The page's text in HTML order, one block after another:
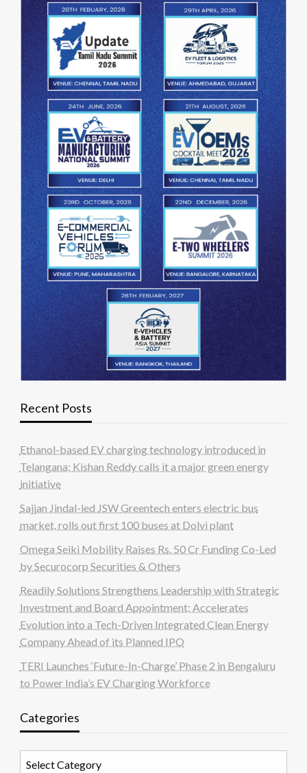
Recent Posts
Ethanol-based EV charging technology introduced in
Telangana; Kishan Reddy calls it a major green energy
initiative
Sajjan Jindal-led JSW Greentech enters electric bus
market, rolls out first 100 buses at Dolvi plant
Omega Seiki Mobility Raises Rs. 50 Cr Funding Co-Led
by Securocorp Securities & Others
Readily Solutions Strengthens Leadership with Strategic
Investment and Board Appointment; Accelerates
Evolution into a Tech-Driven Integrated Clean Energy
Company Ahead of its Planned IPO
TERI Launches ‘Future-In-Charge’ Phase 2 in Bengaluru
to Power India’s EV Charging Workforce
Categories